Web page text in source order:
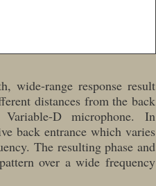
wide-range response result
distances from the back
D microphone. In
back entrance which varies
The resulting phase and
over a wide frequency